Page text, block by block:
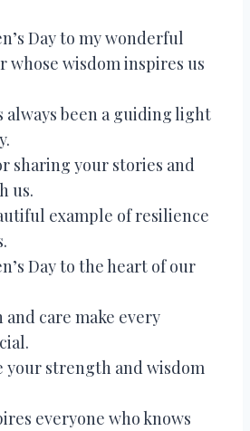
Day to my wonderful
whose wisdom inspires us
always been a guiding light
sharing your stories and
us.
example of resilience
Day to the heart of our
care make every
your strength and wisdom
everyone who knows